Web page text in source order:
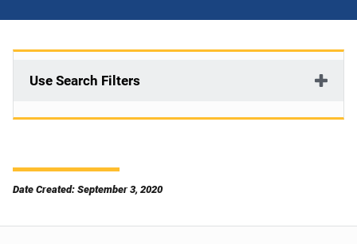
Use Search Filters
Date Created: September 3, 2020